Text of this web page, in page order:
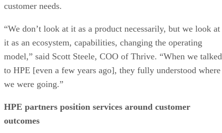
customer needs.
“We don’t look at it as a product necessarily, but we look at
it as an ecosystem, capabilities, changing the operating
model,” said Scott Steele, COO of Thrive. “When we talked
to HPE [even a few years ago], they fully understood where
we were going.”
HPE partners position services around customer
outcomes